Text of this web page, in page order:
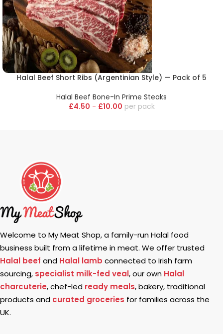
Halal Beef Short Ribs (Argentinian Style) — Pack of 5
Halal Beef Bone-In Prime Steaks
£4.50 - £10.00 pack
Welcome to My Meat Shop, a family-run Halal food
business built from a lifetime in meat. We offer trusted
Halal beef and Halal lamb connected to Irish farm
sourcing, specialist milk-fed veal, our own Halal
charcuterie, chef-led ready meals, bakery, traditional
products and curated groceries for families across the
UK.